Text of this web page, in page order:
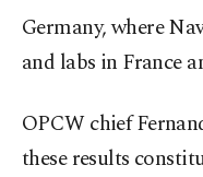
Germany, where
and labs in France
OPCW chief
these results